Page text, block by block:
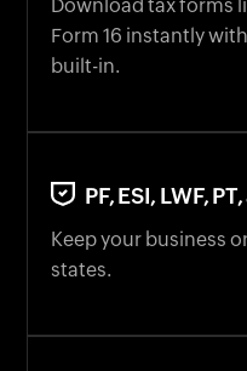
Download tax forms
Form 16 instantly
built-in.
PF, ESI, LWF, PT,
Keep your business
states.